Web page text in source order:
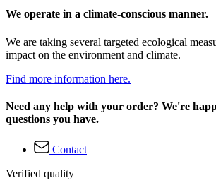
We operate in a climate-conscious manner.
We are taking several targeted ecological
impact on the environment and climate.
Find more information here.
Need any help with your order? We're
questions you have.
Contact
Verified quality